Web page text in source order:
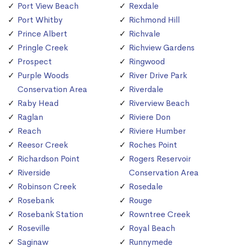
Port View Beach
Port Whitby
Prince Albert
Pringle Creek
Prospect
Purple Woods
Conservation Area
Raby Head
Raglan
Reach
Reesor Creek
Richardson Point
Riverside
Robinson Creek
Rosebank
Rosebank Station
Roseville
Saginaw
Rexdale
Richmond Hill
Richvale
Richview Gardens
Ringwood
River Drive Park
Riverdale
Riverview Beach
Riviere Don
Riviere Humber
Roches Point
Rogers Reservoir
Conservation Area
Rosedale
Rouge
Rowntree Creek
Royal Beach
Runnymede